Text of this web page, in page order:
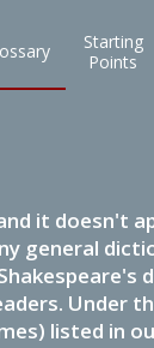
Starting
Points
it doesn't
general
Under
listed in